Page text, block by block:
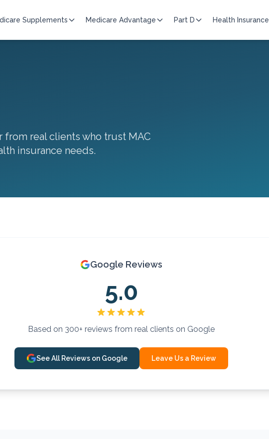
Supplements Medicare Advantage Part D Health Insurance
real clients who trust MAC
insurance needs.
Google Reviews
5.0
Based on 300+ reviews from real clients on Google
See All Reviews on Google Leave Us a Review